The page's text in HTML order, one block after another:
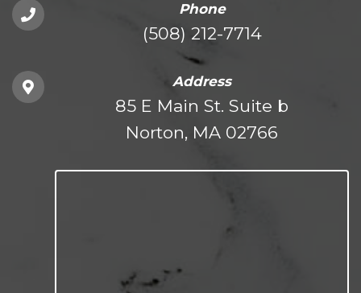
Phone
(508) 212-7714
Address
85 E Main St. Suite b
Norton, MA 02766